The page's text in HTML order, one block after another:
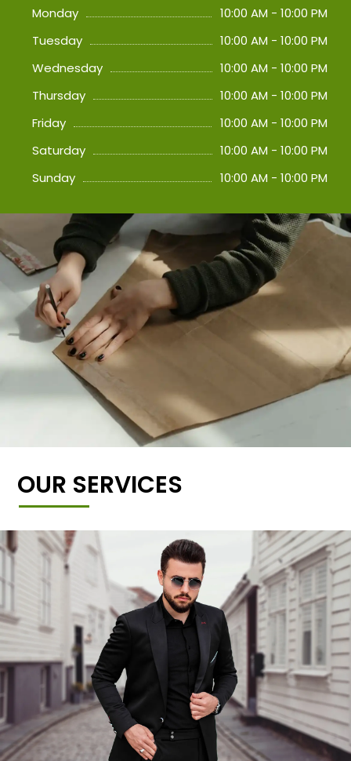
Monday
10:00 AM - 10:00 PM
Tuesday
10:00 AM - 10:00 PM
Wednesday
10:00 AM - 10:00 PM
Thursday
10:00 AM - 10:00 PM
Friday
10:00 AM - 10:00 PM
Saturday
10:00 AM - 10:00 PM
Sunday
10:00 AM - 10:00 PM
OUR SERVICES